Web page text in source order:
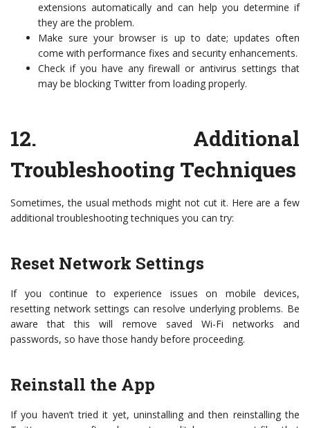
extensions automatically and can help you determine if
they are the problem.
Make sure your browser is up to date; updates often
come with performance fixes and security enhancements.
Check if you have any firewall or antivirus settings that
may be blocking Twitter from loading properly.
12. Additional
Troubleshooting Techniques
Sometimes, the usual methods might not cut it. Here are a few
additional troubleshooting techniques you can try:
Reset Network Settings
If you continue to experience issues on mobile devices,
resetting network settings can resolve underlying problems. Be
aware that this will remove saved Wi-Fi networks and
passwords, so have those handy before proceeding.
Reinstall the App
If you haven’t tried it yet, uninstalling and then reinstalling the